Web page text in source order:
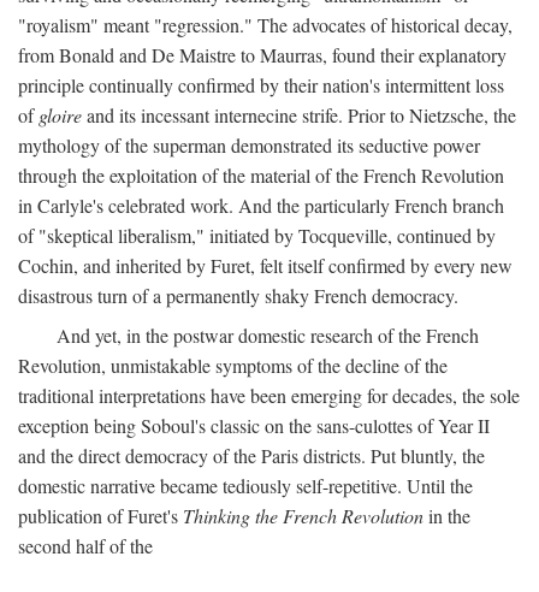
"royalism" meant "regression." The advocates of historical decay,
from Bonald and De Maistre to Maurras, found their explanatory
principle continually confirmed by their nation's intermittent loss
ofgloireand its incessant internecine strife. Prior to Nietzsche, the
mythology of the superman demonstrated its seductive power
through the exploitation of the material of the French Revolution
in Carlyle's celebrated work. And the particularly French branch
of "skeptical liberalism," initiated by Tocqueville, continued by
Cochin, and inherited by Furet, felt itself confirmed by every new
disastrous turn of a permanently shaky French democracy.
And yet, in the postwar domestic research of the French
Revolution, unmistakable symptoms of the decline of the
traditional interpretations have been emerging for decades, the sole
exception being Soboul's classic on the sans-culottes of Year II
and the direct democracy of the Paris districts. Put bluntly, the
domestic narrative became tediously self-repetitive. Until the
publication of Furet's Thinking the French Revolutionin the
second half of the